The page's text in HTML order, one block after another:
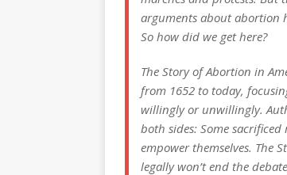
arguments about abortion
So how did we get here?
The Story of Abortion in
from 1652 to today,
willingly or unwillingly.
both sides: Some
empower themselves. The
legally won’t end the